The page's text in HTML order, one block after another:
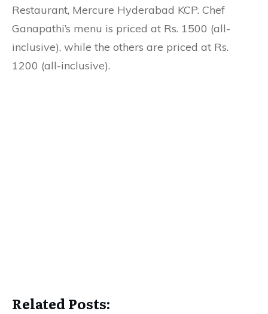
Restaurant, Mercure Hyderabad KCP. Chef
Ganapathi’s menu is priced at Rs. 1500 (all-
inclusive), while the others are priced at Rs.
1200 (all-inclusive).
Related Posts: